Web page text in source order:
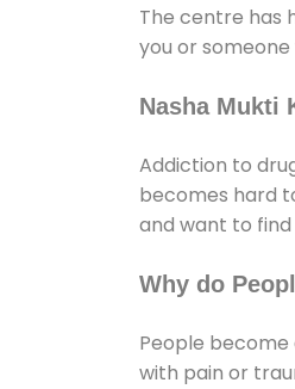
The centre has
you or
Nasha Mukti
Addiction to
becomes hard
and want to
Why do
People
with pain or